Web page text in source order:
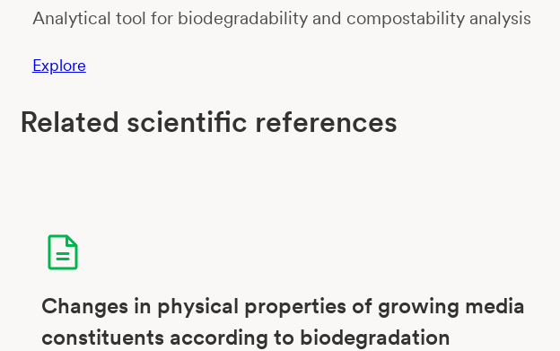
Analytical tool for biodegradability and compostability analysis
Explore
Related scientific references
Changes in physical properties of growing media
constituents according to biodegradation